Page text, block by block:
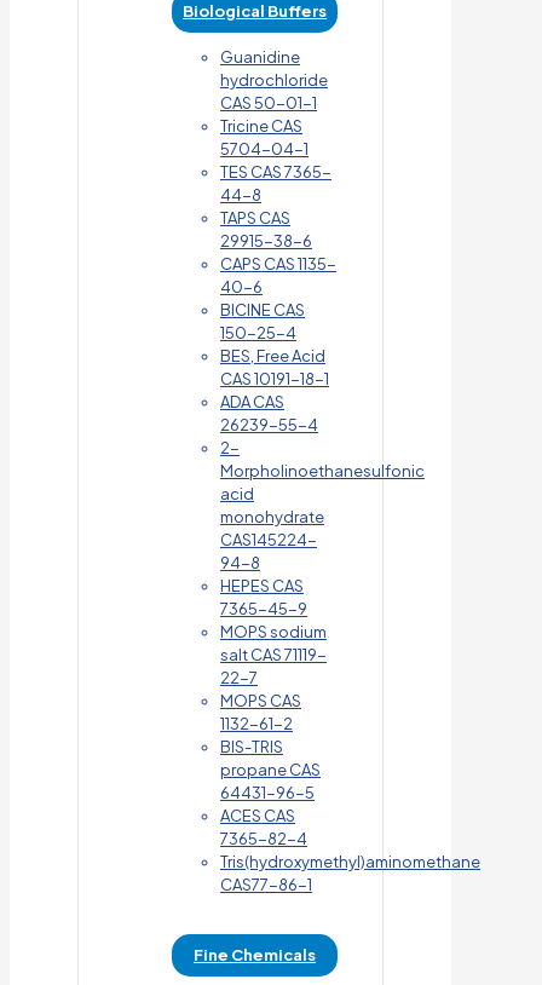
Biological Buffers
Guanidine
hydrochloride
CAS 50-01-1
Tricine CAS
5704-04-1
TES CAS 7365-
44-8
TAPS CAS
29915-38-6
CAPS CAS 1135-
40-6
BICINE CAS
150-25-4
BES, Free Acid
CAS 10191-18-1
ADA CAS
26239-55-4
2-
Morpholinoethanesulfonic
acid
monohydrate
CAS145224-
94-8
HEPES CAS
7365-45-9
MOPS sodium
salt CAS 71119-
22-7
MOPS CAS
1132-61-2
BIS-TRIS
propane CAS
64431-96-5
ACES CAS
7365-82-4
Tris(hydroxymethyl)aminomethane
CAS77-86-1
Fine Chemicals